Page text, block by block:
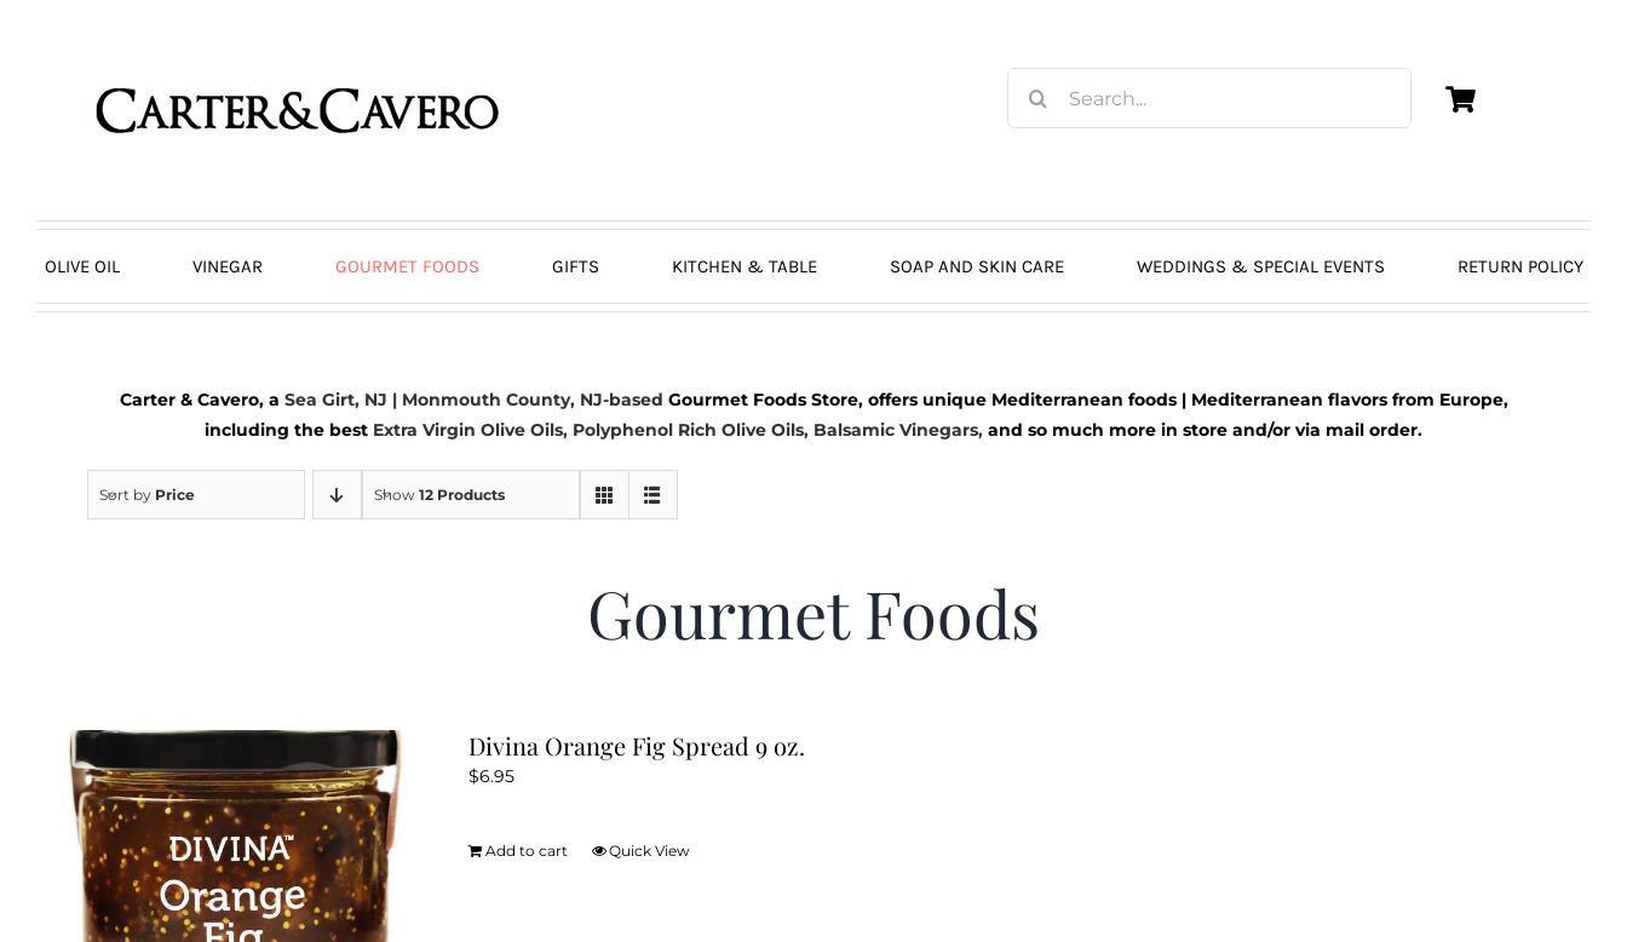
for:
OLIVE OIL VINEGAR GOURMET FOODS GIFTS KITCHEN & TABLE SOAP AND SKIN CARE WEDDINGS & SPECIAL EVENTS RETURN POLICY
Carter & Cavero, a Sea Girt, NJ | Monmouth County, NJ-based Gourmet Foods Store, offers unique Mediterranean foods | Mediterranean flavors from Europe,
including the best Extra Virgin Olive Oils, Polyphenol Rich Olive Oils, Balsamic Vinegars, and so much more in store and/or via mail order.
Sort by Price Show 12 Products
Gourmet Foods
Divina Orange Fig Spread 9 oz.
$6.95
Add to cart Quick View